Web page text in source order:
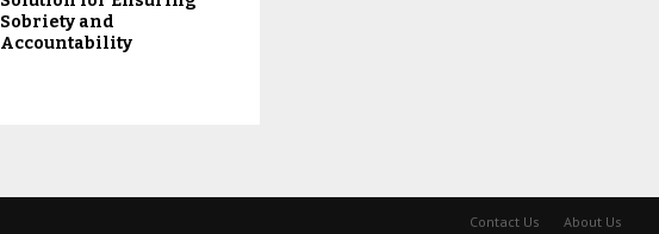
Sobriety and
Accountability
Contact Us About Us